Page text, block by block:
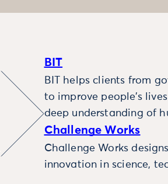
BIT
BIT helps clients from
to improve people’s
deep understanding of
Challenge Works
Challenge Works
innovation in science,